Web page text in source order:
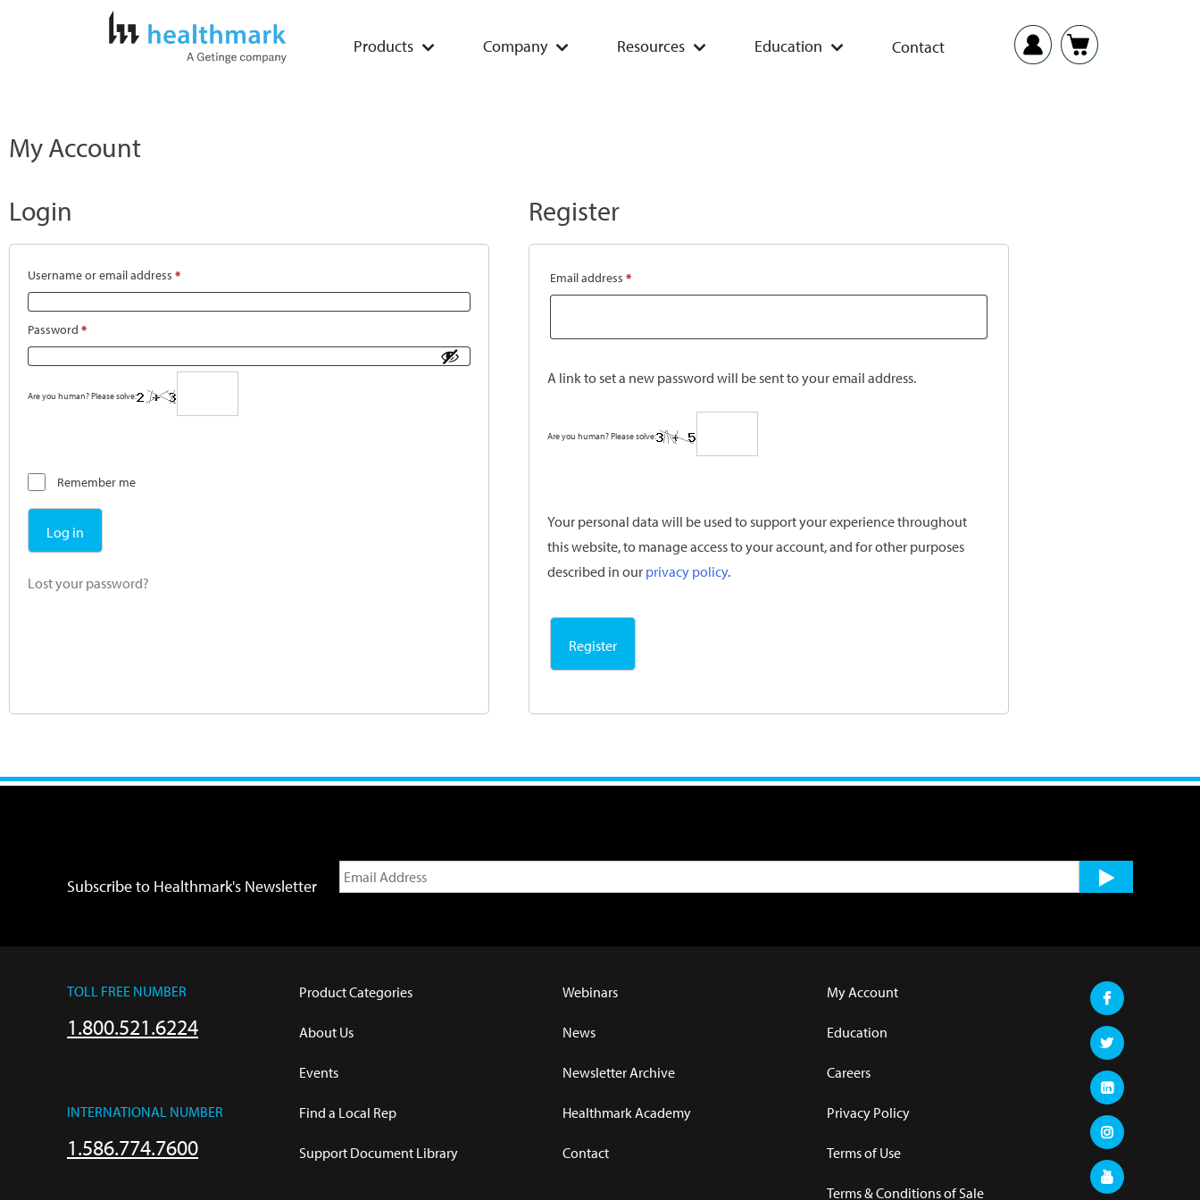
Products Company Resources Education Contact
My Account
Login
Username or email address *
Password *
Are you human? Please solve:
Remember me
Log in
Lost your password?
Register
Email address*
A link to set a new password will be sent to your email address.
Are you human? Please solve:
Your personal data will be used to support your experience throughout
this website, to manage access to your account, and for other purposes
described in our privacy policy.
Register
Subscribe to Healthmark's Newsletter
TOLL FREE NUMBER
1.800.521.6224
INTERNATIONAL NUMBER
1.586.774.7600
Product Categories
About Us
Events
Find a Local Rep
Support Document Library
Webinars
News
Newsletter Archive
Healthmark Academy
Contact
My Account
Education
Careers
Privacy Policy
Terms of Use
Terms & Conditions of Sale